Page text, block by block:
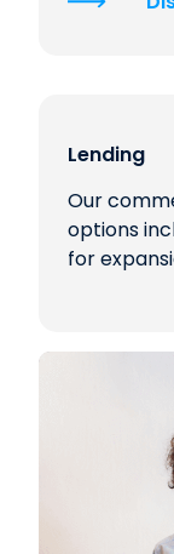
Lending
Our
options
for